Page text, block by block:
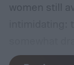
women still
one of the